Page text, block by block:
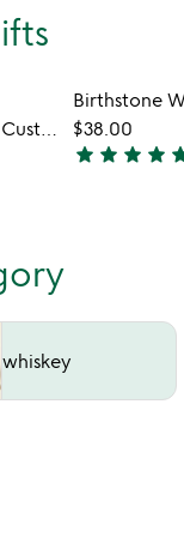
New York Times Premium Custom Birthday Book
Birthstone
$38.00
4.8
star star star star
whiskey